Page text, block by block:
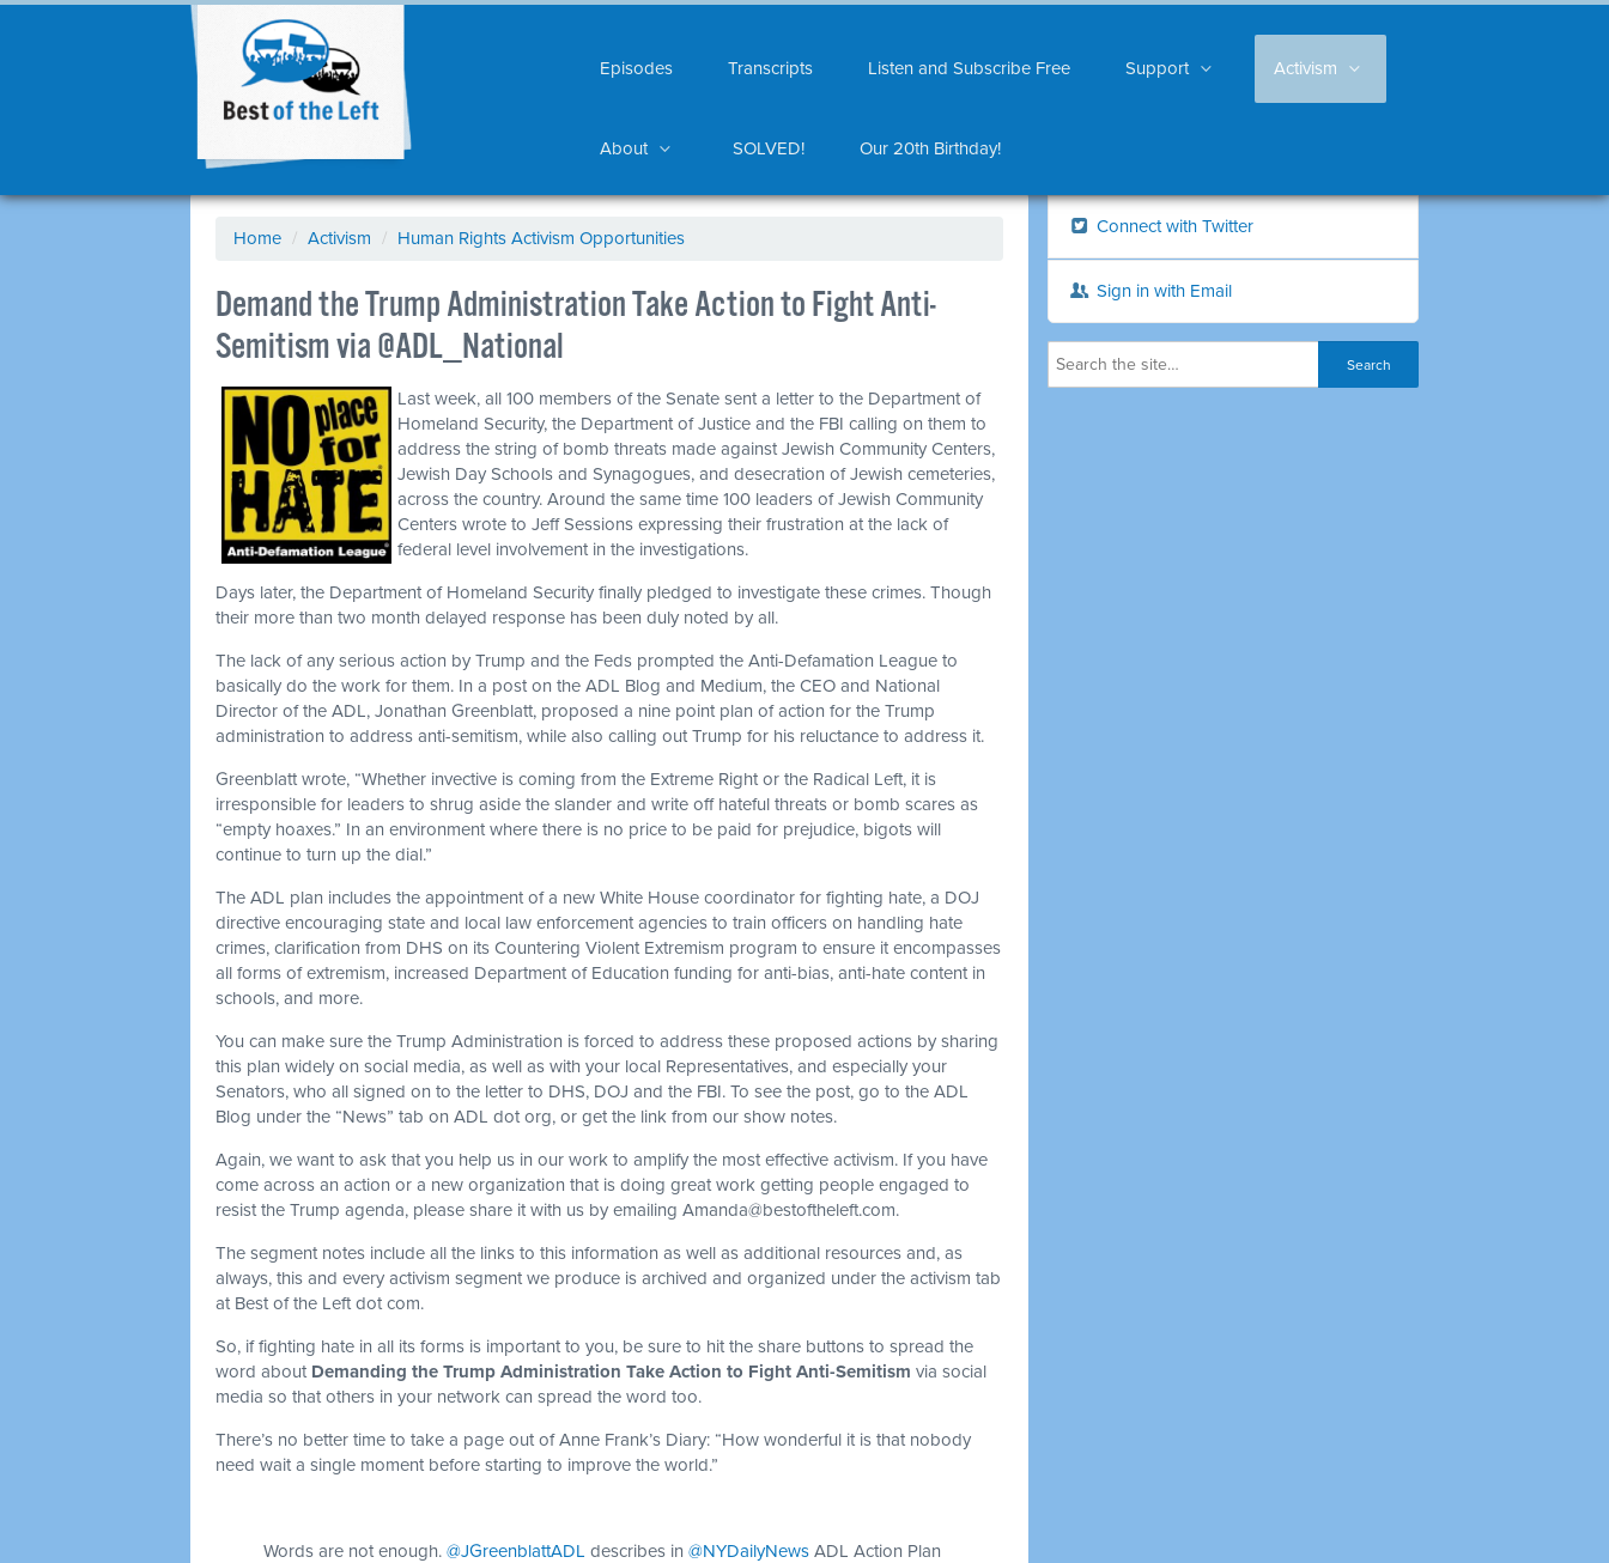
Episodes Transcripts Listen and Subscribe Free Support Activism
About SOLVED! Our 20th Birthday!
Home / Activism / Human Rights Activism Opportunities
Demand the Trump Administration Take Action to Fight Anti-
Semitism via @ADL_National
Last week, all 100 members of the Senate sent a letter to the Department of
Homeland Security, the Department of Justice and the FBI calling on them to
address the string of bomb threats made against Jewish Community Centers,
Jewish Day Schools and Synagogues, and desecration of Jewish cemeteries,
across the country. Around the same time 100 leaders of Jewish Community
Centers wrote to Jeff Sessions expressing their frustration at the lack of
federal level involvement in the investigations.
Days later, the Department of Homeland Security finally pledged to investigate these crimes. Though
their more than two month delayed response has been duly noted by all.
The lack of any serious action by Trump and the Feds prompted the Anti-Defamation League to
basically do the work for them. In a post on the ADL Blog and Medium, the CEO and National
Director of the ADL, Jonathan Greenblatt, proposed a nine point plan of action for the Trump
administration to address anti-semitism, while also calling out Trump for his reluctance to address it.
Greenblatt wrote, “Whether invective is coming from the Extreme Right or the Radical Left, it is
irresponsible for leaders to shrug aside the slander and write off hateful threats or bomb scares as
“empty hoaxes.” In an environment where there is no price to be paid for prejudice, bigots will
continue to turn up the dial.”
The ADL plan includes the appointment of a new White House coordinator for fighting hate, a DOJ
directive encouraging state and local law enforcement agencies to train officers on handling hate
crimes, clarification from DHS on its Countering Violent Extremism program to ensure it encompasses
all forms of extremism, increased Department of Education funding for anti-bias, anti-hate content in
schools, and more.
You can make sure the Trump Administration is forced to address these proposed actions by sharing
this plan widely on social media, as well as with your local Representatives, and especially your
Senators, who all signed on to the letter to DHS, DOJ and the FBI. To see the post, go to the ADL
Blog under the “News” tab on ADL dot org, or get the link from our show notes.
Again, we want to ask that you help us in our work to amplify the most effective activism. If you have
come across an action or a new organization that is doing great work getting people engaged to
resist the Trump agenda, please share it with us by emailing Amanda@bestoftheleft.com.
The segment notes include all the links to this information as well as additional resources and, as
always, this and every activism segment we produce is archived and organized under the activism tab
at Best of the Left dot com.
So, if fighting hate in all its forms is important to you, be sure to hit the share buttons to spread the
word about Demanding the Trump Administration Take Action to Fight Anti-Semitism via social
media so that others in your network can spread the word too.
There’s no better time to take a page out of Anne Frank’s Diary: “How wonderful it is that nobody
need wait a single moment before starting to improve the world.”
Words are not enough. @JGreenblattADL describes in @NYDailyNews ADL Action Plan
Connect with Twitter
Sign in with Email